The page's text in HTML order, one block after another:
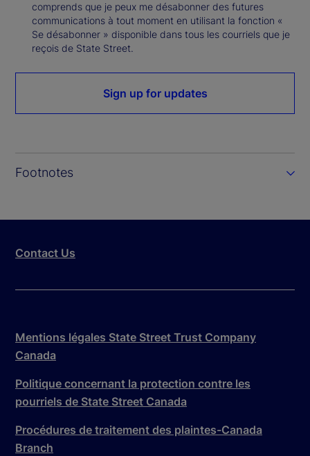
comprends que je peux me désabonner des futures
communications à tout moment en utilisant la fonction «
Se désabonner » disponible dans tous les courriels que je
reçois de State Street.
Sign up for updates
Footnotes
Contact Us
Mentions légales State Street Trust Company
Canada
Politique concernant la protection contre les
pourriels de State Street Canada
Procédures de traitement des plaintes-Canada
Branch